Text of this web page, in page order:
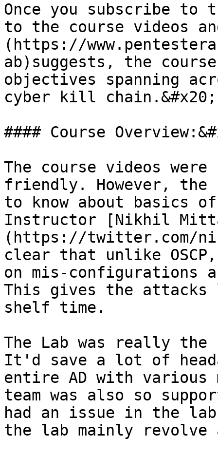
Once you subscribe to
to the course videos
(https://
ab)suggests, the
objectives spanning
cyber kill chain.&#x20;
#### Course
The course videos
friendly. However, the
to know about basics
Instructor [Nikhil
(https://twitter.com/
clear that unlike
on mis-configurations
This gives the attacks
shelf time.
The Lab was really
It'd save a lot of
entire AD with various
team was also so
had an issue in the
the lab mainly revolve